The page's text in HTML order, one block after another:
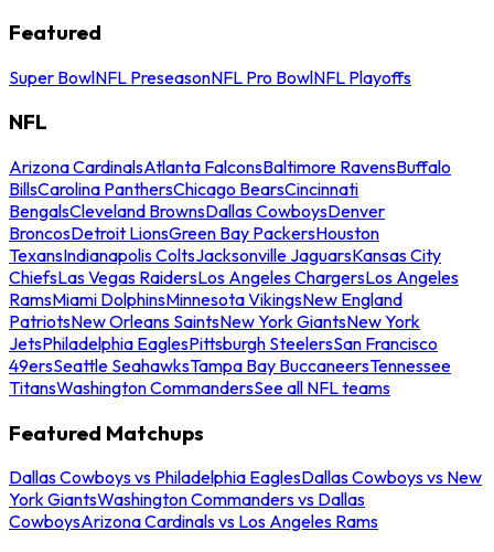
Featured
Super BowlNFL PreseasonNFL Pro BowlNFL Playoffs
NFL
Arizona CardinalsAtlanta FalconsBaltimore RavensBuffalo
BillsCarolina PanthersChicago BearsCincinnati
BengalsCleveland BrownsDallas CowboysDenver
BroncosDetroit LionsGreen Bay PackersHouston
TexansIndianapolis ColtsJacksonville JaguarsKansas City
ChiefsLas Vegas RaidersLos Angeles ChargersLos Angeles
RamsMiami DolphinsMinnesota VikingsNew England
PatriotsNew Orleans SaintsNew York GiantsNew York
JetsPhiladelphia EaglesPittsburgh SteelersSan Francisco
49ersSeattle SeahawksTampa Bay BuccaneersTennessee
TitansWashington CommandersSee all NFL teams
Featured Matchups
Dallas Cowboys vs Philadelphia EaglesDallas Cowboys vs New
York GiantsWashington Commanders vs Dallas
CowboysArizona Cardinals vs Los Angeles Rams